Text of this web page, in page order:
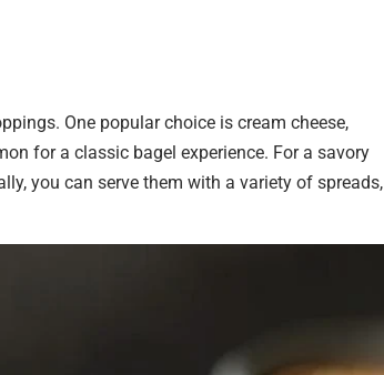
One popular choice is cream cheese,
for a classic bagel experience. For a savory
you can serve them with a variety of spreads,